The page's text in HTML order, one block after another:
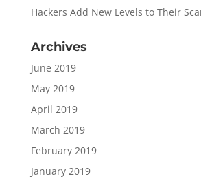
Hackers Add New Levels to Their
Archives
June 2019
May 2019
April 2019
March 2019
February 2019
January 2019